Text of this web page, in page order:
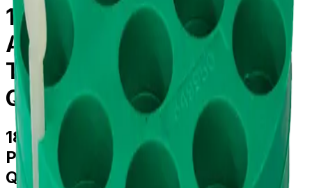
18mm Diameter Adapter
Assembly Polypropylene
Tube for Multi-Disc,
Quantity of One
18mm Diameter Adapter Assembly
Polypropylene Tube for Multi-Disc,
Quantity of One